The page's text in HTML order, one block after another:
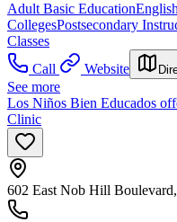
Adult Basic Education
CollegesPostsecondary
Classes
Call
Website
See more
Los Niños Bien Educados
Clinic
602 East Nob Hill